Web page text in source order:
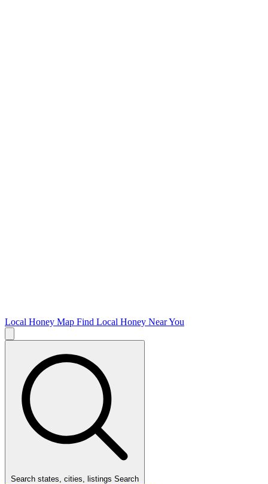
Local Honey Map Find Local Honey Near You
Search states, cities, listings Search